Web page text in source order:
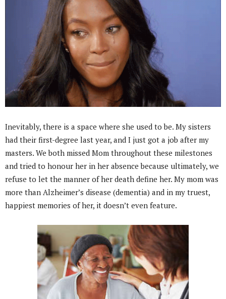
Inevitably, there is a space where she used to be. My sisters
had their first-degree last year, and I just got a job after my
masters. We both missed Mom throughout these milestones
and tried to honour her in her absence because ultimately, we
refuse to let the manner of her death define her. My mom was
more than Alzheimer’s disease (dementia) and in my truest,
happiest memories of her, it doesn’t even feature.